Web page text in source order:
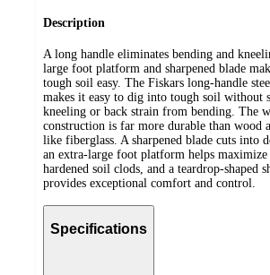
Description
A long handle eliminates bending and
large foot platform and sharpened blade
tough soil easy. The Fiskars long-handle
makes it easy to dig into tough soil without
kneeling or back strain from bending. The
construction is far more durable than wood
like fiberglass. A sharpened blade cuts into
an extra-large foot platform helps
hardened soil clods, and a teardrop-shaped
provides exceptional comfort and control.
Specifications